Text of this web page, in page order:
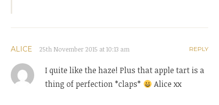
ALICE 25th November 2015 at 10:13 am REPLY
I quite like the haze! Plus that apple tart is a
thing of perfection *claps*
Alice xx